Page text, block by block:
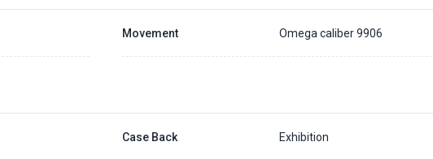
Movement Omega caliber 9906
Case Back Exhibition